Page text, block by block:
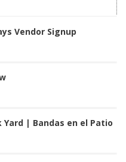
Vendor Signup
Yard | Bandas en el Patio